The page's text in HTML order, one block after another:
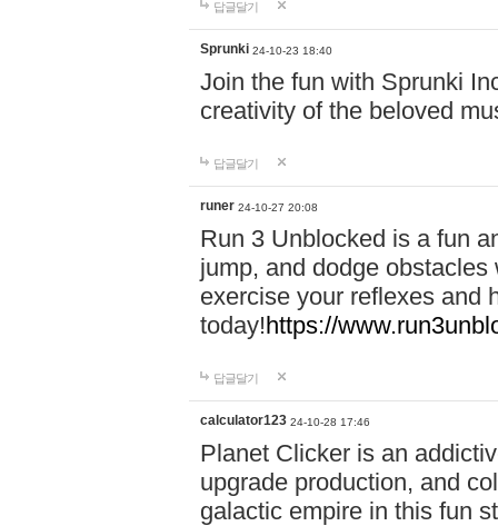
답글달기
Sprunki 24-10-23 18:40
Join the fun with Sprunki
creativity of the beloved
답글달기
runer 24-10-27 20:08
Run 3 Unblocked is a fun
jump, and dodge
exercise your reflexes and
today!https://
답글달기
calculator123 24-10-28 17:46
Planet Clicker is an
upgrade production, and
galactic empire in this fun